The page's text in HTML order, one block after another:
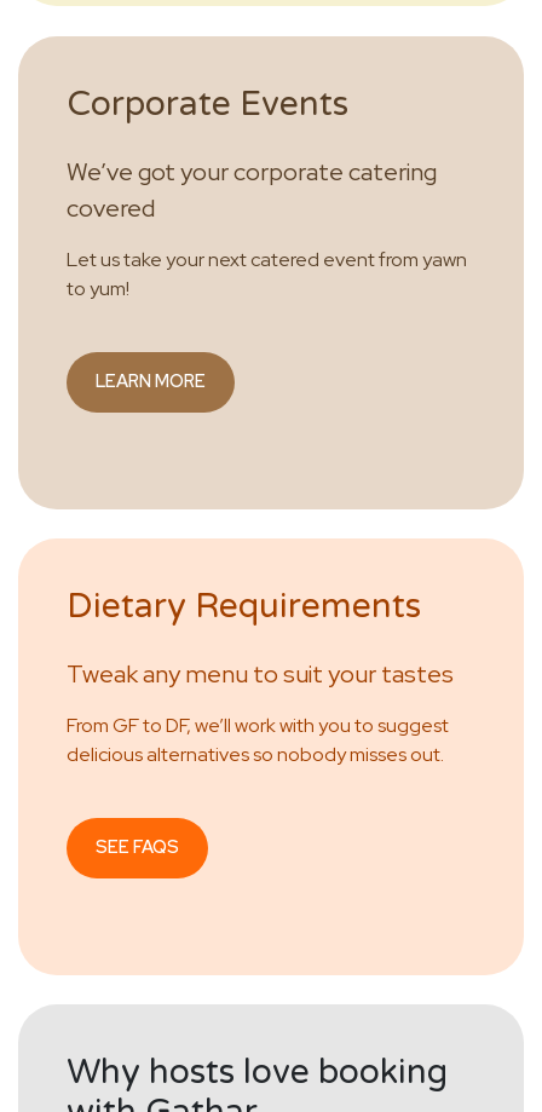
Corporate Events
We’ve got your corporate catering
covered
Let us take your next catered event from yawn
to yum!
LEARN MORE
Dietary Requirements
Tweak any menu to suit your tastes
From GF to DF, we’ll work with you to suggest
delicious alternatives so nobody misses out.
SEE FAQS
Why hosts love booking